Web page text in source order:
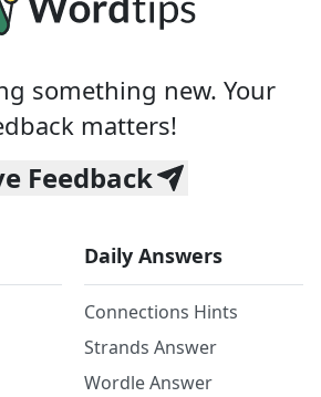
something new. Your
matters!
Feedback
Daily Answers
Connections Hints
Strands Answer
Wordle Answer